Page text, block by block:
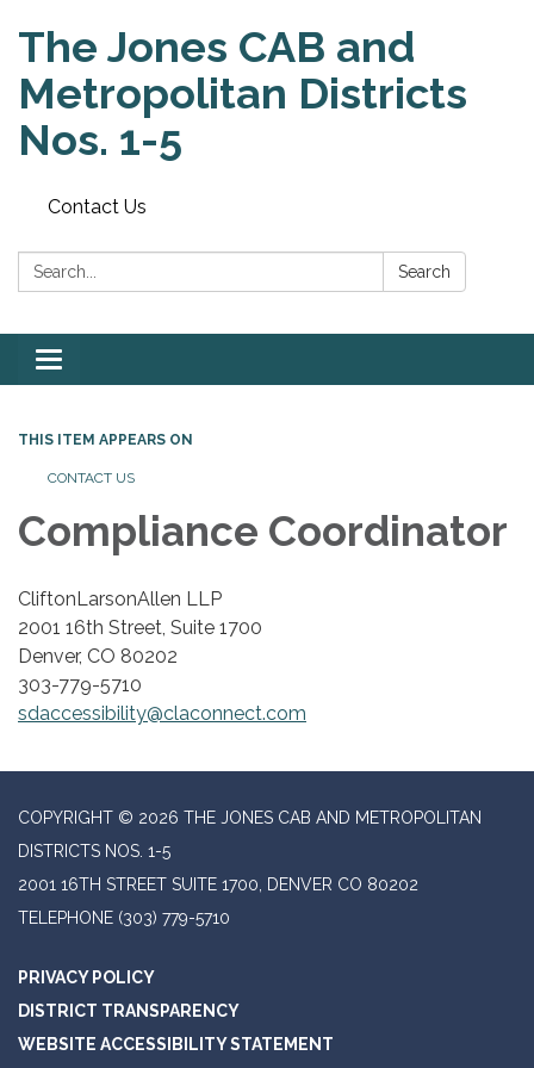
The Jones CAB and
Metropolitan Districts
Nos. 1-5
Contact Us
Search: Search
Toggle
navigation
THIS ITEM APPEARS ON
CONTACT US
Compliance Coordinator
CliftonLarsonAllen LLP
2001 16th Street, Suite 1700
Denver, CO 80202
303-779-5710
sdaccessibility@claconnect.com
COPYRIGHT © 2026 THE JONES CAB AND METROPOLITAN
DISTRICTS NOS. 1-5
2001 16TH STREET SUITE 1700, DENVER CO 80202
TELEPHONE (303) 779-5710
PRIVACY POLICY
DISTRICT TRANSPARENCY
WEBSITE ACCESSIBILITY STATEMENT